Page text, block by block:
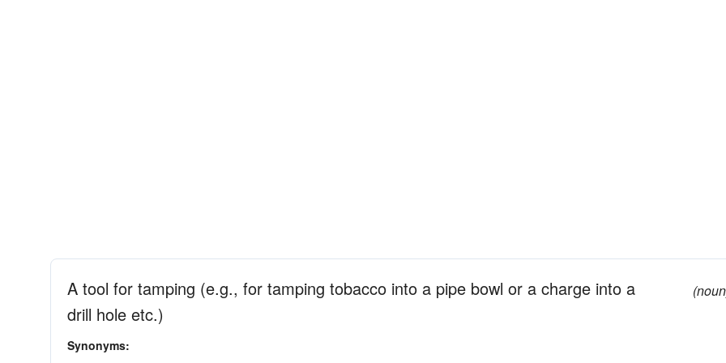
A tool for tamping (e.g., for tamping tobacco into a pipe bowl or a charge into a
drill hole etc.)
Synonyms: